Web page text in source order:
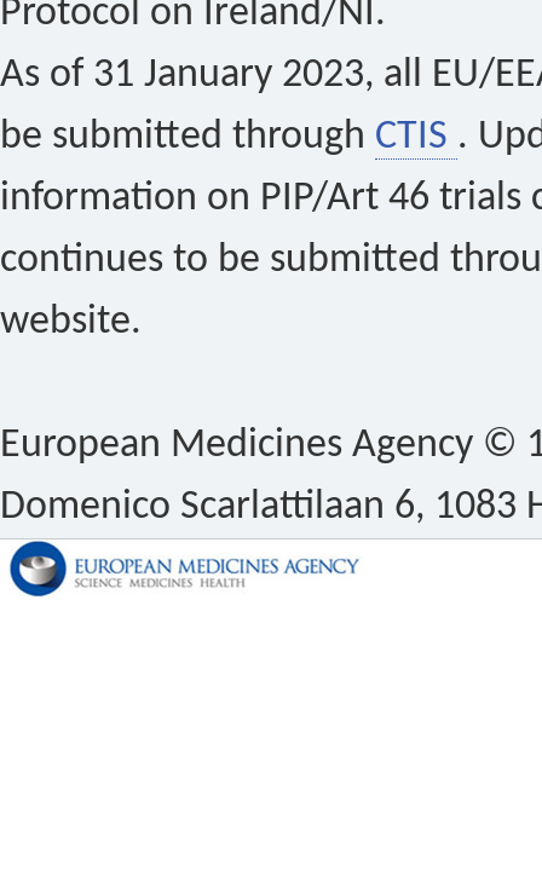
Protocol on Ireland/NI.
As of 31 January 2023, all EU/
be submitted through CTIS .
information on PIP/Art 46 trials
continues to be submitted
website.
European Medicines Agency ©
Domenico Scarlattilaan 6, 1083